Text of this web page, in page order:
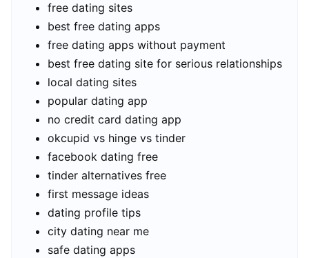
free dating sites
best free dating apps
free dating apps without payment
best free dating site for serious relationships
local dating sites
popular dating app
no credit card dating app
okcupid vs hinge vs tinder
facebook dating free
tinder alternatives free
first message ideas
dating profile tips
city dating near me
safe dating apps